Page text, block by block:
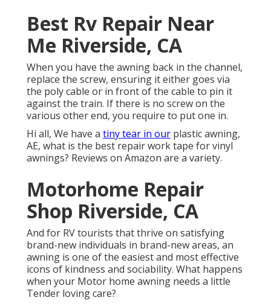
Best Rv Repair Near
Me Riverside, CA
When you have the awning back in the channel,
replace the screw, ensuring it either goes via
the poly cable or in front of the cable to pin it
against the train. If there is no screw on the
various other end, you require to put one in.
Hi all, We have a tiny tear in our plastic awning,
AE, what is the best repair work tape for vinyl
awnings? Reviews on Amazon are a variety.
Motorhome Repair
Shop Riverside, CA
And for RV tourists that thrive on satisfying
brand-new individuals in brand-new areas, an
awning is one of the easiest and most effective
icons of kindness and sociability. What happens
when your Motor home awning needs a little
Tender loving care?